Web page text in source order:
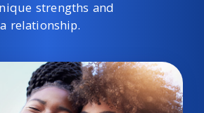
strengths and
relationship.